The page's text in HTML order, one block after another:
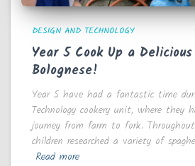
DESIGN AND TECHNOLOGY
Year 5 Cook Up a
Bolognese!
Year 5 have had a fantastic time
Technology cookery unit, where they
journey from farm to fork.
children researched a variety of
Read more